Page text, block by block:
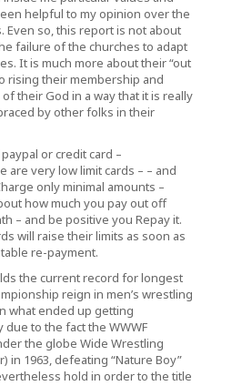
helpful to my opinion over the
Even so, this report is not about
failure of the churches to adapt
It is much more about their “out
rising their membership and
their God in a way that it is really
by other folks in their
or credit card –
are very low limit cards – – and
only minimal amounts –
how much you pay out off
– and be positive you Repay it.
will raise their limits as soon as
re-payment.
the current record for longest
reign in men’s wrestling
what ended up getting
to the fact the WWWF
the globe Wide Wrestling
in 1963, defeating “Nature Boy”
hold in order to the title